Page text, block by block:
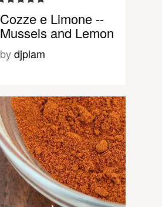
Cozze e Limone --
Mussels and Lemon
bydjplam